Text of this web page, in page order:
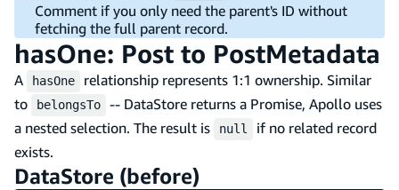
Comment if you only need the parent's ID without
fetching the full parent record.
hasOne: Post to PostMetadata
A hasOne
relationship represents 1:1 ownership. Similar
to
belongsTo
-- DataStore returns a Promise, Apollo uses
a nested selection. The result is
null
if no related record
exists.
DataStore (before)